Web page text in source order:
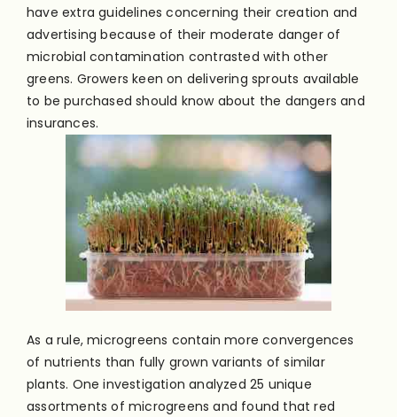
have extra guidelines concerning their creation and
advertising because of their moderate danger of
microbial contamination contrasted with other
greens. Growers keen on delivering sprouts available
to be purchased should know about the dangers and
insurances.
As a rule, microgreens contain more convergences
of nutrients than fully grown variants of similar
plants. One investigation analyzed 25 unique
assortments of microgreens and found that red